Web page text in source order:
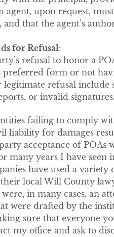
agent, upon request,
and that the agent’s
for Refusal:
refusal to honor a
preferred form or not
refusal include
or invalid signatures.
failing to comply
liability for damages
acceptance of POAs
years I have seen
have used a
local Will County
in many cases, an
were drafted by the
sure that everyone
my office and ask to